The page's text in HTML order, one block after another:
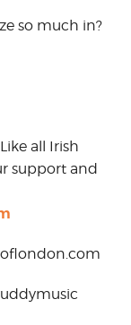
so much in?
all Irish
support and